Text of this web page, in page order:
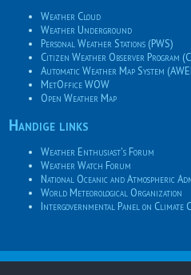
Weather Cloud
Weather Underground
Personal Weather Stations (PWS)
Citizen Weather Observer Program
Automatic Weather Map System
MetOffice WOW
Open Weather Map
Handige links
Weather Enthusiast's Forum
Weather Watch Forum
National Oceanic and Atmospheric
World Meteorological Organization
Intergovernmental Panel on Climate